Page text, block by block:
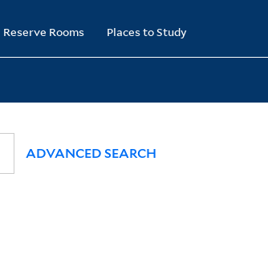
Reserve Rooms Places to Study
ADVANCED SEARCH